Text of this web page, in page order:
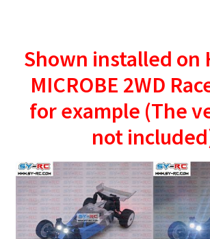
Shown installed on
MICROBE 2WD
for example (The
not